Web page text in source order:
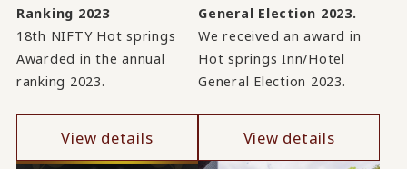
Ranking 2023
18th NIFTY Hot springs
Awarded in the annual
ranking 2023.
View details
General Election 2023.
We received an award in
Hot springs Inn/Hotel
General Election 2023.
View details